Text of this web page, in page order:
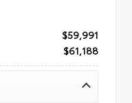
$59,991
$61,188